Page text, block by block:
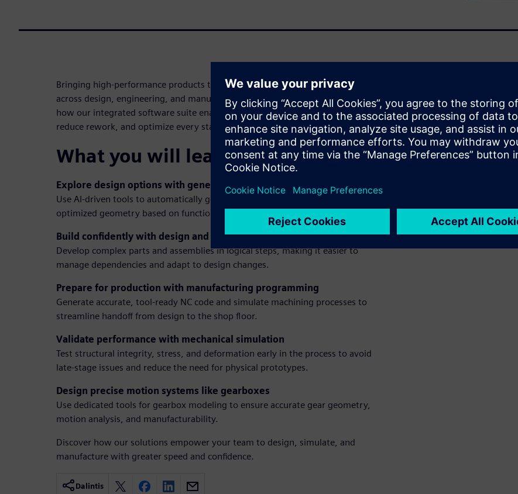
Bringing high-performance products to market requires seamless collaboration
across design, engineering, and manufacturing. This interactive demo shows
how our integrated software suite enables teams to accelerate development,
reduce rework, and optimize every stage of the product lifecycle.
What you will learn in this demo:
Explore design options with generative design
Use AI-driven tools to automatically generate lightweight, performance-
optimized geometry based on functional and manufacturing constraints.
Build confidently with design and staged modeling
Develop complex parts and assemblies in logical steps, making it easier to
manage dependencies and adapt to design changes.
Prepare for production with manufacturing programming
Generate accurate, tool-ready NC code and simulate machining processes to
streamline handoff from design to the shop floor.
Validate performance with mechanical simulation
Test structural integrity, stress, and deformation early in the process to avoid
late-stage issues and reduce the need for physical prototypes.
Design precise motion systems like gearboxes
Use dedicated tools for gearbox modeling to ensure accurate gear geometry,
motion analysis, and manufacturability.
Discover how our solutions empower your team to design, simulate, and
manufacture with greater speed and confidence.
Dalintis